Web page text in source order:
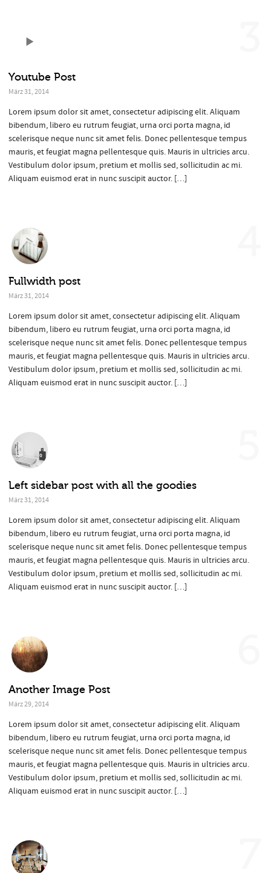
Youtube Post
März 31, 2014
Lorem ipsum dolor sit amet, consectetur adipiscing elit. Aliquam
bibendum, libero eu rutrum feugiat, urna orci porta magna, id
scelerisque neque nunc sit amet felis. Donec pellentesque tempus
mauris, et feugiat magna pellentesque quis. Mauris in ultricies arcu.
Vestibulum dolor ipsum, pretium et mollis sed, sollicitudin ac mi.
Aliquam euismod erat in nunc suscipit auctor. […]
Fullwidth post
März 31, 2014
Lorem ipsum dolor sit amet, consectetur adipiscing elit. Aliquam
bibendum, libero eu rutrum feugiat, urna orci porta magna, id
scelerisque neque nunc sit amet felis. Donec pellentesque tempus
mauris, et feugiat magna pellentesque quis. Mauris in ultricies arcu.
Vestibulum dolor ipsum, pretium et mollis sed, sollicitudin ac mi.
Aliquam euismod erat in nunc suscipit auctor. […]
Left sidebar post with all the goodies
März 31, 2014
Lorem ipsum dolor sit amet, consectetur adipiscing elit. Aliquam
bibendum, libero eu rutrum feugiat, urna orci porta magna, id
scelerisque neque nunc sit amet felis. Donec pellentesque tempus
mauris, et feugiat magna pellentesque quis. Mauris in ultricies arcu.
Vestibulum dolor ipsum, pretium et mollis sed, sollicitudin ac mi.
Aliquam euismod erat in nunc suscipit auctor. […]
Another Image Post
März 29, 2014
Lorem ipsum dolor sit amet, consectetur adipiscing elit. Aliquam
bibendum, libero eu rutrum feugiat, urna orci porta magna, id
scelerisque neque nunc sit amet felis. Donec pellentesque tempus
mauris, et feugiat magna pellentesque quis. Mauris in ultricies arcu.
Vestibulum dolor ipsum, pretium et mollis sed, sollicitudin ac mi.
Aliquam euismod erat in nunc suscipit auctor. […]